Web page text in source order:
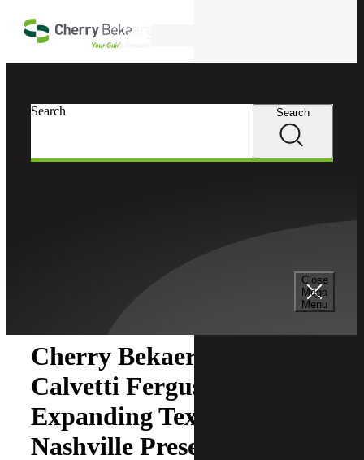
Close
Mega
Menu
Search Search
Cherry Bekaert Acquires
Calvetti Ferguson,
Expanding Texas and
Nashville Presence